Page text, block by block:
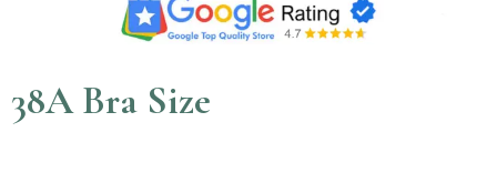
38A Bra Size